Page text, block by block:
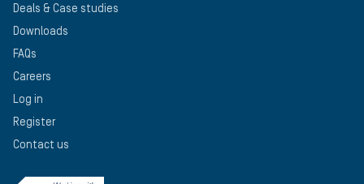
Deals & Case studies
Downloads
FAQs
Careers
Log in
Register
Contact us